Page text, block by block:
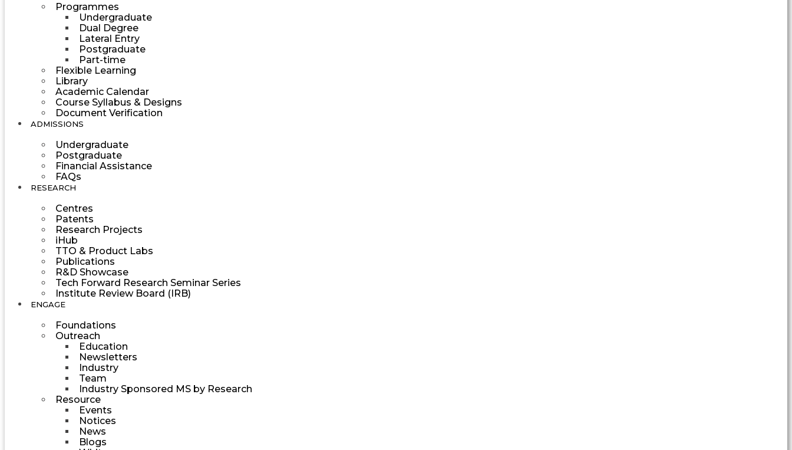
Programmes
Undergraduate
Dual Degree
Lateral Entry
Postgraduate
Part-time
Flexible Learning
Library
Academic Calendar
Course Syllabus & Designs
Document Verification
ADMISSIONS
Undergraduate
Postgraduate
Financial Assistance
FAQs
RESEARCH
Centres
Patents
Research Projects
iHub
TTO & Product Labs
Publications
R&D Showcase
Tech Forward Research Seminar Series
Institute Review Board (IRB)
ENGAGE
Foundations
Outreach
Education
Newsletters
Industry
Team
Industry Sponsored MS by Research
Resource
Events
Notices
News
Blogs